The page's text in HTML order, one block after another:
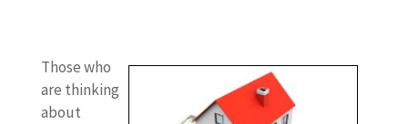
Those who
are thinking
about